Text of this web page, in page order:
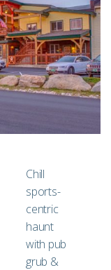
Chill
sports-
centric
haunt
with pub
grub &